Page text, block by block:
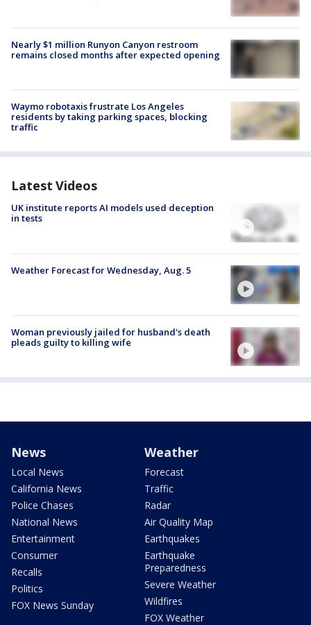
Nearly $1 million Runyon Canyon restroom
remains closed months after expected opening
Waymo robotaxis frustrate Los Angeles
residents by taking parking spaces, blocking
traffic
Latest Videos
UK institute reports AI models used deception
in tests
Weather Forecast for Wednesday, Aug. 5
Woman previously jailed for husband's death
pleads guilty to killing wife
News
Local News
California News
Police Chases
National News
Entertainment
Consumer
Recalls
Politics
FOX News Sunday
Weather
Forecast
Traffic
Radar
Air Quality Map
Earthquakes
Earthquake
Preparedness
Severe Weather
Wildfires
FOX Weather